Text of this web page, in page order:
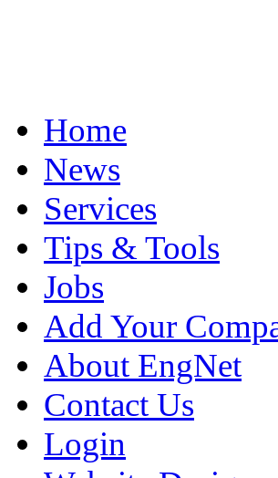
Home
News
Services
Tips & Tools
Jobs
Add Your
About EngNet
Contact Us
Login